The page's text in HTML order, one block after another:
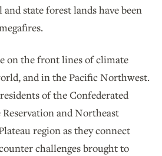
state forest lands have been
on the front lines of climate
and in the Pacific Northwest.
of the Confederated
and Northeast
region as they connect
challenges brought to